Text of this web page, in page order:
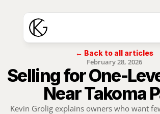
← Back to all articles
February 28, 2026
Selling for One-
Near Takoma
Kevin Grolig explains owners who want